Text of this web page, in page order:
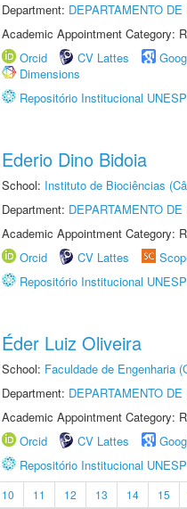
Department: DEPARTAMENTO
Academic Appointment Category:
Orcid
CV Lattes
Dimensions
Repositório Institucional UNESP
Ederio Dino Bidoia
School: Instituto de Biociências
Department: DEPARTAMENTO
Academic Appointment Category:
Orcid
CV Lattes
Repositório Institucional UNESP
Éder Luiz Oliveira
School: Faculdade de Engenharia
Department: DEPARTAMENTO
Academic Appointment Category:
Orcid
CV Lattes
Repositório Institucional UNESP
10 11 12 13 14 15